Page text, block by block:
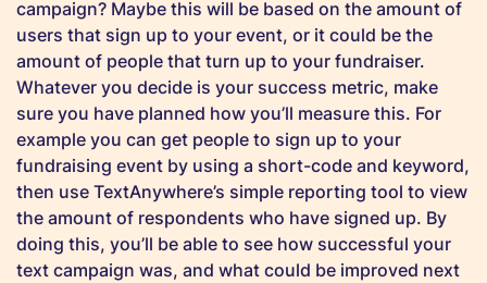
campaign? Maybe this will be based on the amount of
users that sign up to your event, or it could be the
amount of people that turn up to your fundraiser.
Whatever you decide is your success metric, make
sure you have planned how you’ll measure this. For
example you can get people to sign up to your
fundraising event by using a short-code and keyword,
then use TextAnywhere’s simple reporting tool to view
the amount of respondents who have signed up. By
doing this, you’ll be able to see how successful your
text campaign was, and what could be improved next